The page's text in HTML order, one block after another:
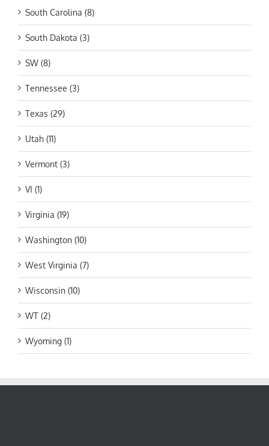
South Carolina (8)
South Dakota (3)
SW (8)
Tennessee (3)
Texas (29)
Utah (11)
Vermont (3)
VI (1)
Virginia (19)
Washington (10)
West Virginia (7)
Wisconsin (10)
WT (2)
Wyoming (1)